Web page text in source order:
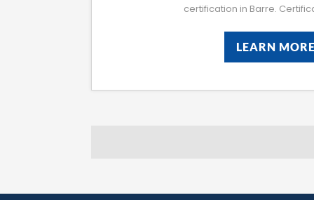
certification in Barre.
LEARN MORE